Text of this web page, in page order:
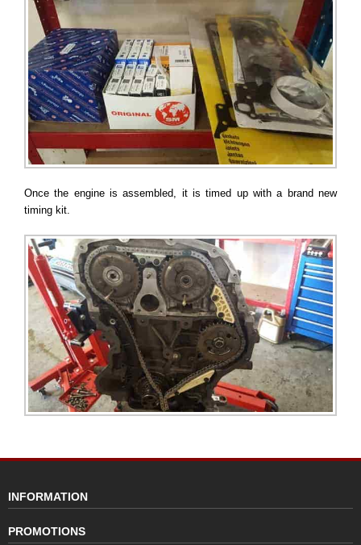
Once the engine is assembled, it is timed up with a brand new
timing kit.
INFORMATION
PROMOTIONS